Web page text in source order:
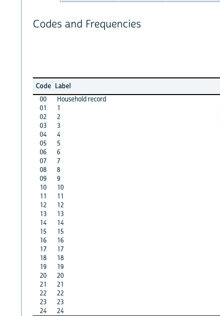
Codes and Frequencies
Code Label
00
Household record
01
1
02
2
03
3
04
4
05
5
06
6
07
7
08
8
09
9
10
10
11
11
12
12
13
13
14
14
15
15
16
16
17
17
18
18
19
19
20
20
21
21
22
22
23
23
24
24